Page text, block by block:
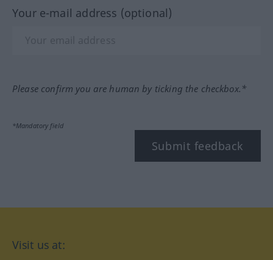
Your e-mail address (optional)
Please confirm you are human by ticking the checkbox.*
*Mandatory field
Submit feedback
Visit us at: